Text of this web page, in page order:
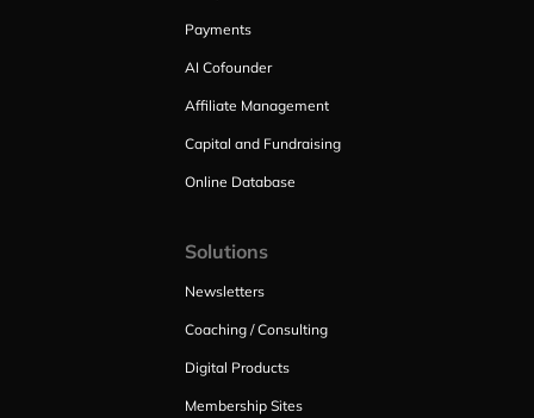
Payments
AI Cofounder
Affiliate Management
Capital and Fundraising
Online Database
Solutions
Newsletters
Coaching / Consulting
Digital Products
Membership Sites